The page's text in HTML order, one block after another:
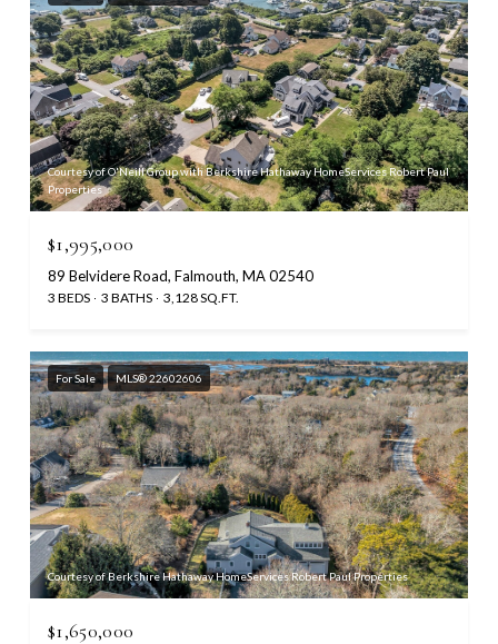
Courtesy of O'Neill Group with Berkshire Hathaway HomeServices Robert Paul
Properties
$1,995,000
89 Belvidere Road, Falmouth, MA 02540
3 BEDS 3 BATHS 3,128 SQ.FT.
For Sale MLS® 22602606
Courtesy of Berkshire Hathaway HomeServices Robert Paul Properties
$1,650,000